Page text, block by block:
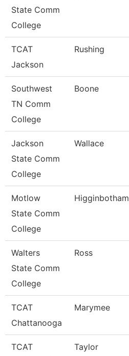
State Comm
College
TCAT
Jackson
Rushing
Southwest
TN Comm
College
Boone
Jackson
State Comm
College
Wallace
Motlow
State Comm
College
Higginbotham
Walters
State Comm
College
Ross
TCAT
Chattanooga
Marymee
TCAT
Taylor